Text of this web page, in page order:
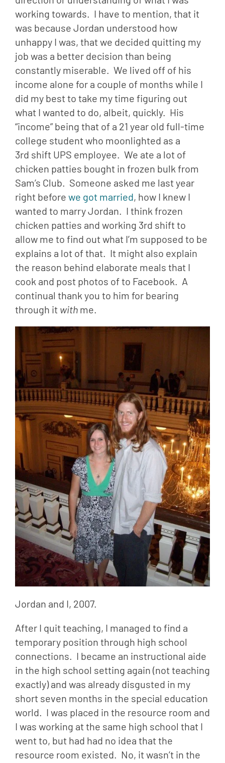
working towards.  I have to mention, that it
was because Jordan understood how
unhappy I was, that we decided quitting my
job was a better decision than being
constantly miserable.  We lived off of his
income alone for a couple of months while I
did my best to take my time figuring out
what I wanted to do, albeit, quickly.  His
“income” being that of a 21 year old full-time
college student who moonlighted as a
3rd shift UPS employee.  We ate a lot of
chicken patties bought in frozen bulk from
Sam’s Club.  Someone asked me last year
right before we got married, how I knew I
wanted to marry Jordan.  I think frozen
chicken patties and working 3rd shift to
allow me to find out what I’m supposed to be
explains a lot of that.  It might also explain
the reason behind elaborate meals that I
cook and post photos of to Facebook.  A
continual thank you to him for bearing
through it with me.
Jordan and I, 2007.
After I quit teaching, I managed to find a
temporary position through high school
connections.  I became an instructional aide
in the high school setting again (not teaching
exactly) and was already disgusted in my
short seven months in the special education
world.  I was placed in the resource room and
I was working at the same high school that I
went to, but had had no idea that the
resource room existed.  No, it wasn’t in the